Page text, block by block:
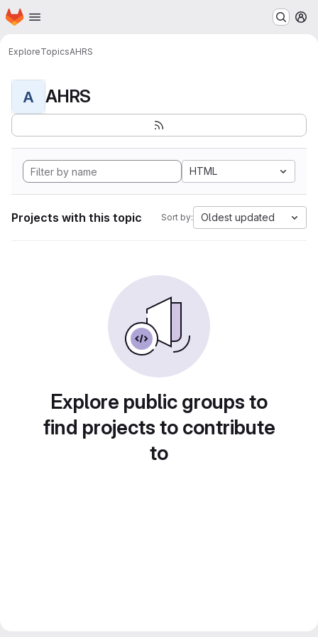
Skip to main content
Homepage
ExploreTopicsAHRS
A AHRS
HTML
Projects with this topic Sort by: Oldest updated
Explore public groups to
find projects to contribute
to